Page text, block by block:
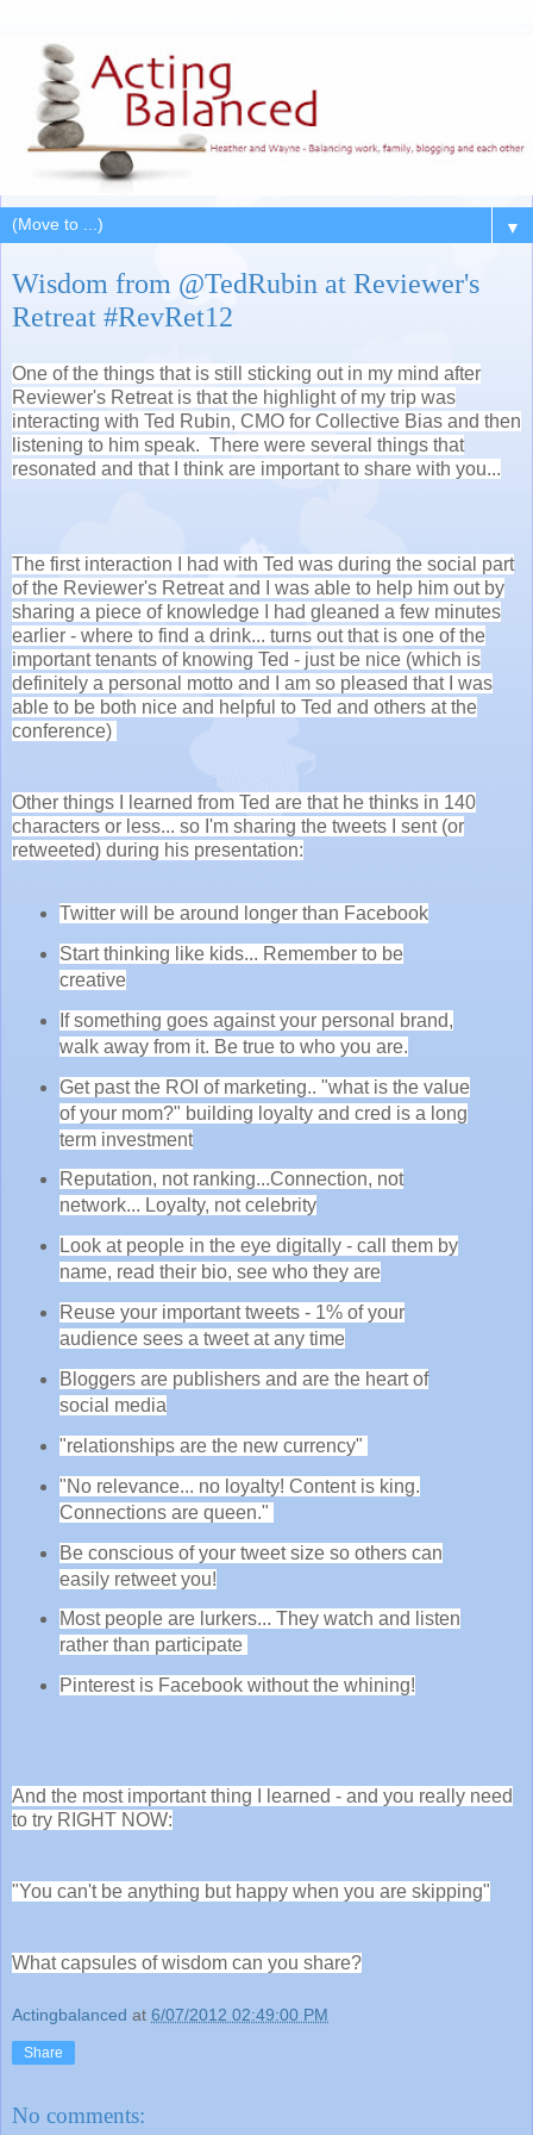
▼
Wisdom from @TedRubin at Reviewer's
Retreat #RevRet12
One of the things that is still sticking out in my mind after
Reviewer's Retreat is that the highlight of my trip was
interacting with Ted Rubin, CMO for Collective Bias and then
listening to him speak. There were several things that
resonated and that I think are important to share with you...
The first interaction I had with Ted was during the social part
of the Reviewer's Retreat and I was able to help him out by
sharing a piece of knowledge I had gleaned a few minutes
earlier - where to find a drink... turns out that is one of the
important tenants of knowing Ted - just be nice (which is
definitely a personal motto and I am so pleased that I was
able to be both nice and helpful to Ted and others at the
conference)
Other things I learned from Ted are that he thinks in 140
characters or less... so I'm sharing the tweets I sent (or
retweeted) during his presentation:
Twitter will be around longer than Facebook
Start thinking like kids... Remember to be
creative
If something goes against your personal brand,
walk away from it. Be true to who you are.
Get past the ROI of marketing.. "what is the value
of your mom?" building loyalty and cred is a long
term investment
Reputation, not ranking...Connection, not
network... Loyalty, not celebrity
Look at people in the eye digitally - call them by
name, read their bio, see who they are
Reuse your important tweets - 1% of your
audience sees a tweet at any time
Bloggers are publishers and are the heart of
social media
"relationships are the new currency"
"No relevance... no loyalty! Content is king.
Connections are queen."
Be conscious of your tweet size so others can
easily retweet you!
Most people are lurkers... They watch and listen
rather than participate
Pinterest is Facebook without the whining!
And the most important thing I learned - and you really need
to try RIGHT NOW:
"You can't be anything but happy when you are skipping"
What capsules of wisdom can you share?
Actingbalanced at 6/07/2012 02:49:00 PM
Share
No comments: